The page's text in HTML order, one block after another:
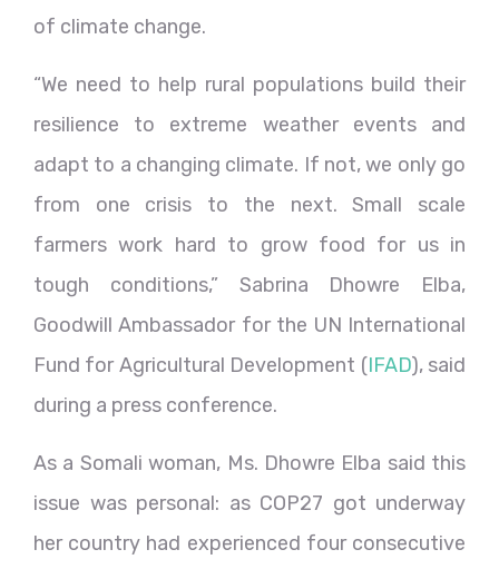
of climate change.
“We need to help rural populations build their
resilience to extreme weather events and
adapt to a changing climate. If not, we only go
from one crisis to the next. Small scale
farmers work hard to grow food for us in
tough conditions,” Sabrina Dhowre Elba,
Goodwill Ambassador for the UN International
Fund for Agricultural Development (IFAD), said
during a press conference.
As a Somali woman, Ms. Dhowre Elba said this
issue was personal: as COP27 got underway
her country had experienced four consecutive